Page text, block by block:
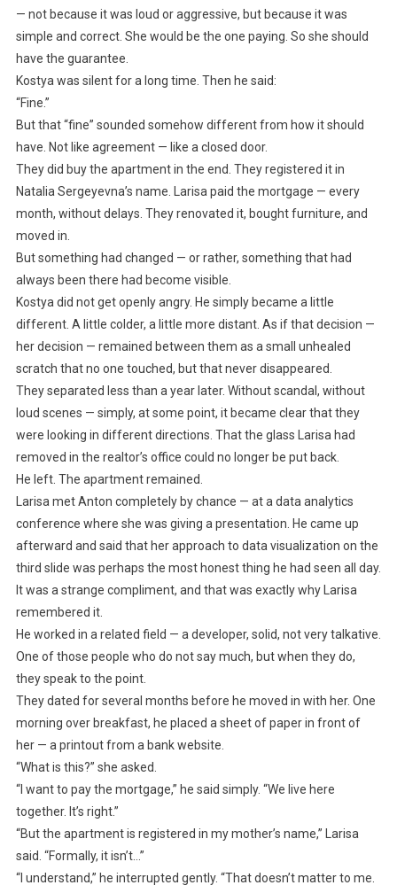
— not because it was loud or aggressive, but because it was
simple and correct. She would be the one paying. So she should
have the guarantee.
Kostya was silent for a long time. Then he said:
“Fine.”
But that “fine” sounded somehow different from how it should
have. Not like agreement — like a closed door.
They did buy the apartment in the end. They registered it in
Natalia Sergeyevna’s name. Larisa paid the mortgage — every
month, without delays. They renovated it, bought furniture, and
moved in.
But something had changed — or rather, something that had
always been there had become visible.
Kostya did not get openly angry. He simply became a little
different. A little colder, a little more distant. As if that decision —
her decision — remained between them as a small unhealed
scratch that no one touched, but that never disappeared.
They separated less than a year later. Without scandal, without
loud scenes — simply, at some point, it became clear that they
were looking in different directions. That the glass Larisa had
removed in the realtor’s office could no longer be put back.
He left. The apartment remained.
Larisa met Anton completely by chance — at a data analytics
conference where she was giving a presentation. He came up
afterward and said that her approach to data visualization on the
third slide was perhaps the most honest thing he had seen all day.
It was a strange compliment, and that was exactly why Larisa
remembered it.
He worked in a related field — a developer, solid, not very talkative.
One of those people who do not say much, but when they do,
they speak to the point.
They dated for several months before he moved in with her. One
morning over breakfast, he placed a sheet of paper in front of
her — a printout from a bank website.
“What is this?” she asked.
“I want to pay the mortgage,” he said simply. “We live here
together. It’s right.”
“But the apartment is registered in my mother’s name,” Larisa
said. “Formally, it isn’t…”
“I understand,” he interrupted gently. “That doesn’t matter to me.